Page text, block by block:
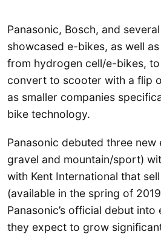
Panasonic, Bosch, and
showcased e-bikes, as well
from hydrogen cell/e-bikes,
convert to scooter with a flip
as smaller companies
bike technology.
Panasonic debuted three
gravel and mountain/sport)
with Kent International that
(available in the spring of
Panasonic’s official debut
they expect to grow